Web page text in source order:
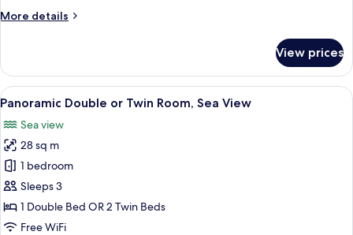
Sea
More details
More
Quadruple
Room,
Multiple
Sea
View
View prices
View
all
photos
for
Panoramic
Double
or
Twin
Minibar, in-room safe,
7
Panoramic Double or Twin Room, Sea View
Sea view
28 sq m
1 bedroom
Sleeps 3
1 Double Bed OR 2 Twin Beds
Free WiFi